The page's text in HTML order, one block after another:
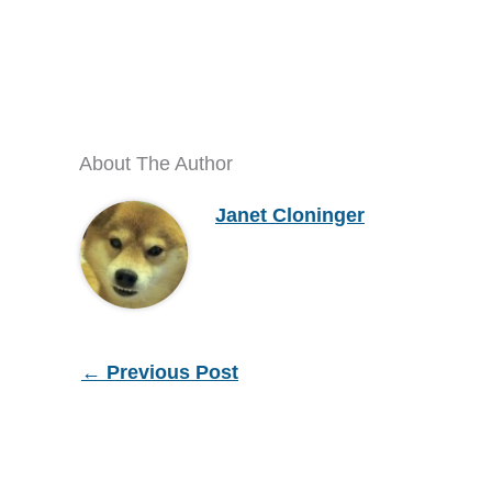
About The Author
Janet Cloninger
← Previous Post